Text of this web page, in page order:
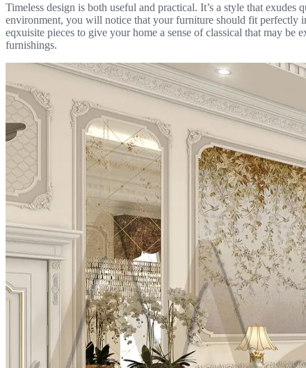
Timeless design is both useful and practical. It’s a style that
environment, you will notice that your furniture should fit perfectly
eqxuisite pieces to give your home a sense of classical that may
furnishings.